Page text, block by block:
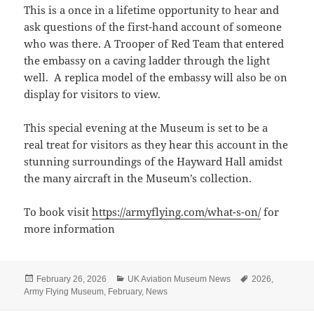
This is a once in a lifetime opportunity to hear and
ask questions of the first-hand account of someone
who was there. A Trooper of Red Team that entered
the embassy on a caving ladder through the light
well. A replica model of the embassy will also be on
display for visitors to view.
This special evening at the Museum is set to be a
real treat for visitors as they hear this account in the
stunning surroundings of the Hayward Hall amidst
the many aircraft in the Museum’s collection.
To book visithttps://armyflying.com/what-s-on/for
more information
Posted
on
February 26, 2026 Categories
UK Aviation Museum News Tags
2026,
Army Flying Museum, February, News